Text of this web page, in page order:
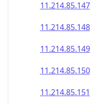
11.214.85.150
11.214.85.151
11.214.85.152
11.214.85.153
11.214.85.154